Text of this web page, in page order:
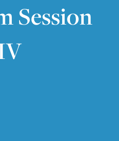
Session